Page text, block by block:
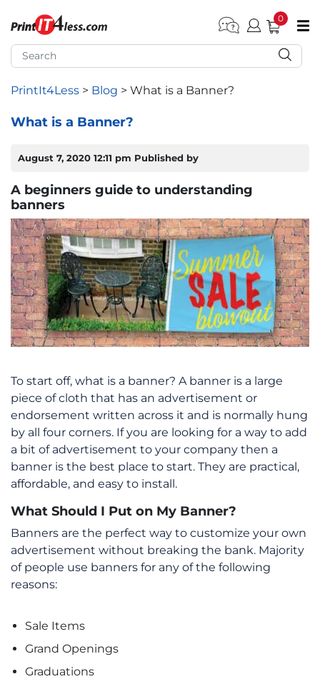
submenu (Home)
submenu (Forms by Type)
submenu (Products by Industry)
submenu (Office Supplies)
submenu (Labels - Tags)
submenu (Marketing)
submenu (Work T-Shirts)
0
PrintIt4Less > Blog > What is a Banner?
What is a Banner?
August 7, 2020 12:11 pm Published by
A beginners guide to understanding
banners
To start off, what is a banner? A banner is a large
piece of cloth that has an advertisement or
endorsement written across it and is normally hung
by all four corners. If you are looking for a way to add
a bit of advertisement to your company then a
banner is the best place to start. They are practical,
affordable, and easy to install.
What Should I Put on My Banner?
Banners are the perfect way to customize your own
advertisement without breaking the bank. Majority
of people use banners for any of the following
reasons:
Sale Items
Grand Openings
Graduations